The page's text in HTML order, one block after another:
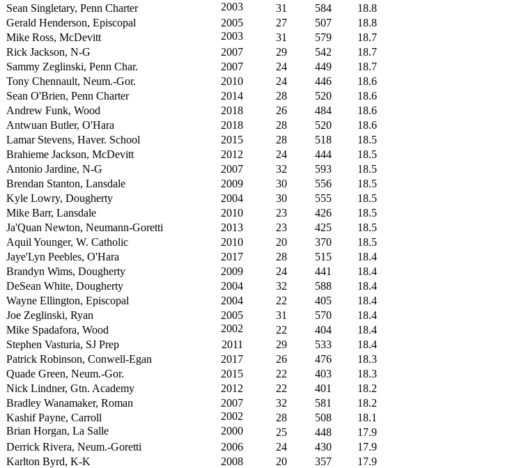
Sean Singletary, Penn Charter
2003 31 584
18.8
Gerald Henderson, Episcopal
2005 27 507
18.8
Mike Ross, McDevitt
2003 31 579
18.7
Rick Jackson, N-G
2007 29 542
18.7
Sammy Zeglinski, Penn Char.
2007 24 449
18.7
Tony Chennault, Neum.-Gor.
2010 24 446
18.6
Sean O'Brien, Penn Charter
2014 28 520
18.6
Andrew Funk, Wood
2018 26 484
18.6
Antwuan Butler, O'Hara
2018 28 520
18.6
Lamar Stevens, Haver. School
2015 28 518
18.5
Brahieme Jackson, McDevitt
2012 24 444
18.5
Antonio Jardine, N-G
2007 32 593
18.5
Brendan Stanton, Lansdale
2009 30 556
18.5
Kyle Lowry, Dougherty
2004 30 555
18.5
Mike Barr, Lansdale
2010 23 426
18.5
Ja'Quan Newton, Neumann-Goretti
2013 23 425
18.5
Aquil Younger, W. Catholic
2010 20 370
18.5
Jaye'Lyn Peebles, O'Hara
2017 28 515
18.4
Brandyn Wims, Dougherty
2009 24 441
18.4
DeSean White, Dougherty
2004 32 588
18.4
Wayne Ellington, Episcopal
2004 22 405
18.4
Joe Zeglinski, Ryan
2005 31 570
18.4
Mike Spadafora, Wood
2002 22 404
18.4
Stephen Vasturia, SJ Prep
2011 29 533
18.4
Patrick Robinson, Conwell-Egan
2017 26 476
18.3
Quade Green, Neum.-Gor.
2015 22 403
18.3
Nick Lindner, Gtn. Academy
2012 22 401
18.2
Bradley Wanamaker, Roman
2007 32 581
18.2
Kashif Payne, Carroll
2002 28 508
18.1
Brian Horgan, La Salle
2000 25 448
17.9
Derrick Rivera, Neum.-Goretti
2006 24 430
17.9
Karlton Byrd, K-K
2008 20 357
17.9